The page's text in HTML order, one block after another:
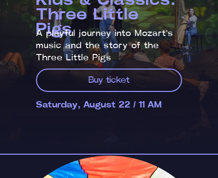
Three Little
Pigs
A playful journey into Mozart's
music and the story of the
Three Little Pigs
Buy ticket
Saturday, August 22 / 11 AM